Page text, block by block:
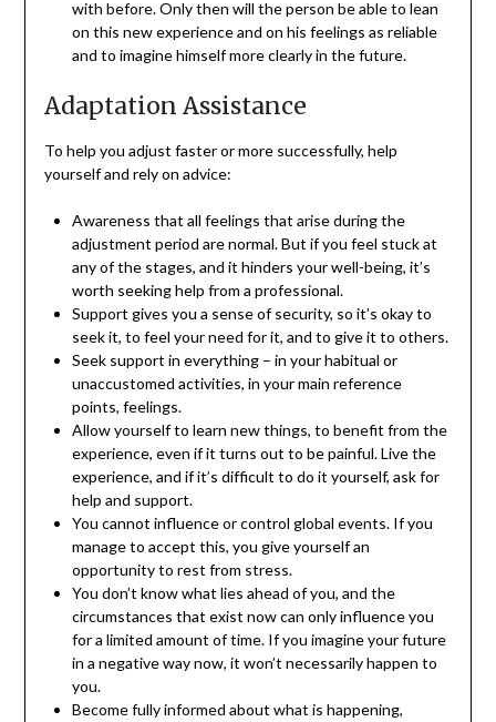
with before. Only then will the person be able to lean
on this new experience and on his feelings as reliable
and to imagine himself more clearly in the future.
Adaptation Assistance
To help you adjust faster or more successfully, help
yourself and rely on advice:
Awareness that all feelings that arise during the
adjustment period are normal. But if you feel stuck at
any of the stages, and it hinders your well-being, it’s
worth seeking help from a professional.
Support gives you a sense of security, so it’s okay to
seek it, to feel your need for it, and to give it to others.
Seek support in everything – in your habitual or
unaccustomed activities, in your main reference
points, feelings.
Allow yourself to learn new things, to benefit from the
experience, even if it turns out to be painful. Live the
experience, and if it’s difficult to do it yourself, ask for
help and support.
You cannot influence or control global events. If you
manage to accept this, you give yourself an
opportunity to rest from stress.
You don’t know what lies ahead of you, and the
circumstances that exist now can only influence you
for a limited amount of time. If you imagine your future
in a negative way now, it won’t necessarily happen to
you.
Become fully informed about what is happening,